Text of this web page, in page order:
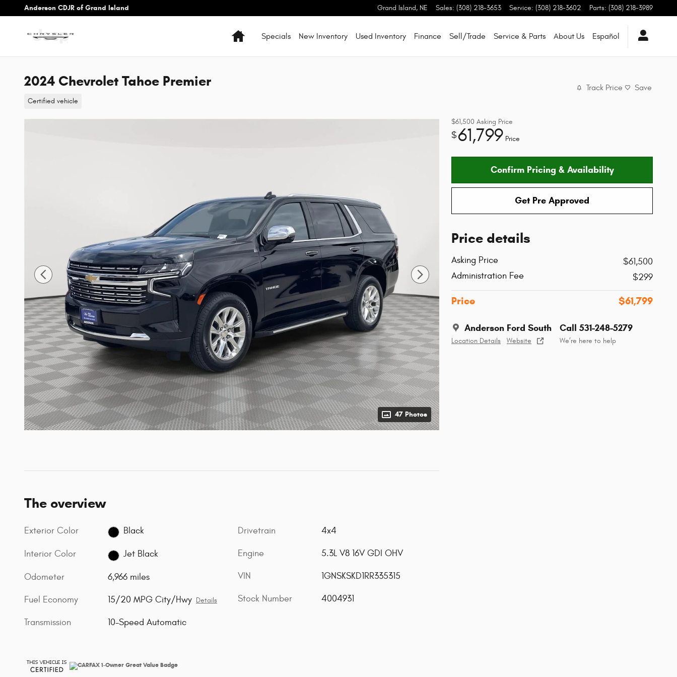
Skip to main content
Anderson CDJR of Grand Island Grand Island, NE Sales: (308) 218-3653 Service: (308) 218-3602 Parts: (308) 218-3989
HomeSpecials New Inventory Used Inventory Finance Sell/Trade Service & Parts About Us Español
2024 Chevrolet Tahoe Premier
Certified vehicle
Track Price Save
47 Photos
$61,500 Asking Price
$61,799 Price
Confirm Pricing & Availability
Get Pre Approved
Price details
Asking Price
$61,500
Administration Fee
$299
Price $61,799
Anderson Ford South
Location Details Website
Call 531-248-5279
We’re here to help
The overview
Exterior Color Black
Interior Color Jet Black
Odometer 6,966 miles
Fuel Economy 15/20 MPG City/Hwy Details
Transmission 10-Speed Automatic
Drivetrain 4x4
Engine 5.3L V8 16V GDI OHV
VIN 1GNSKSKD1RR335315
Stock Number 4004931